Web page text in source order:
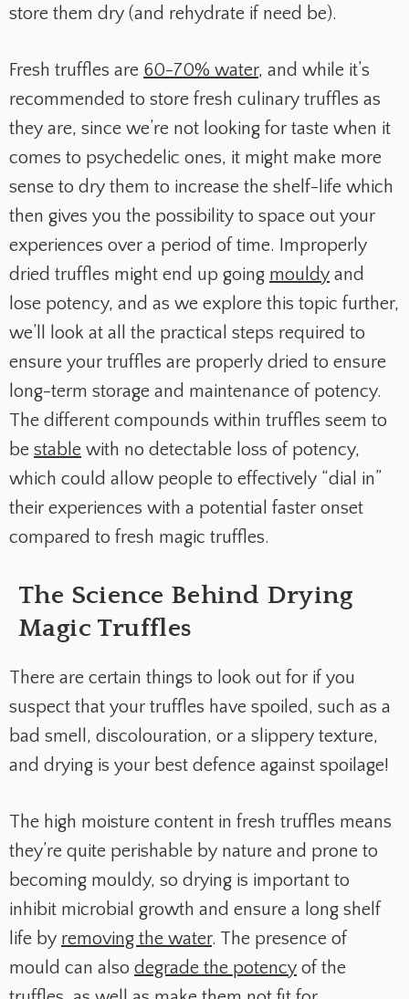
store them dry (and rehydrate if need be).
Fresh truffles are 60-70% water, and while it’s
recommended to store fresh culinary truffles as
they are, since we’re not looking for taste when it
comes to psychedelic ones, it might make more
sense to dry them to increase the shelf-life which
then gives you the possibility to space out your
experiences over a period of time. Improperly
dried truffles might end up going mouldy and
lose potency, and as we explore this topic further,
we’ll look at all the practical steps required to
ensure your truffles are properly dried to ensure
long-term storage and maintenance of potency.
The different compounds within truffles seem to
be stable with no detectable loss of potency,
which could allow people to effectively “dial in”
their experiences with a potential faster onset
compared to fresh magic truffles.
The Science Behind Drying
Magic Truffles
There are certain things to look out for if you
suspect that your truffles have spoiled, such as a
bad smell, discolouration, or a slippery texture,
and drying is your best defence against spoilage!
The high moisture content in fresh truffles means
they’re quite perishable by nature and prone to
becoming mouldy, so drying is important to
inhibit microbial growth and ensure a long shelf
life by removing the water. The presence of
mould can also degrade the potency of the